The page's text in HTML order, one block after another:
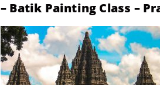
– Batik Painting Class –